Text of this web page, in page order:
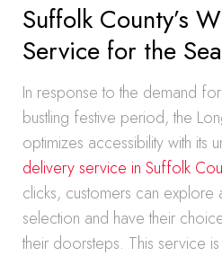
Suffolk County’s
Service for the
In response to the demand
bustling festive period, the
optimizes accessibility with its
delivery service in Suffolk
clicks, customers can explore
selection and have their
their doorsteps. This service